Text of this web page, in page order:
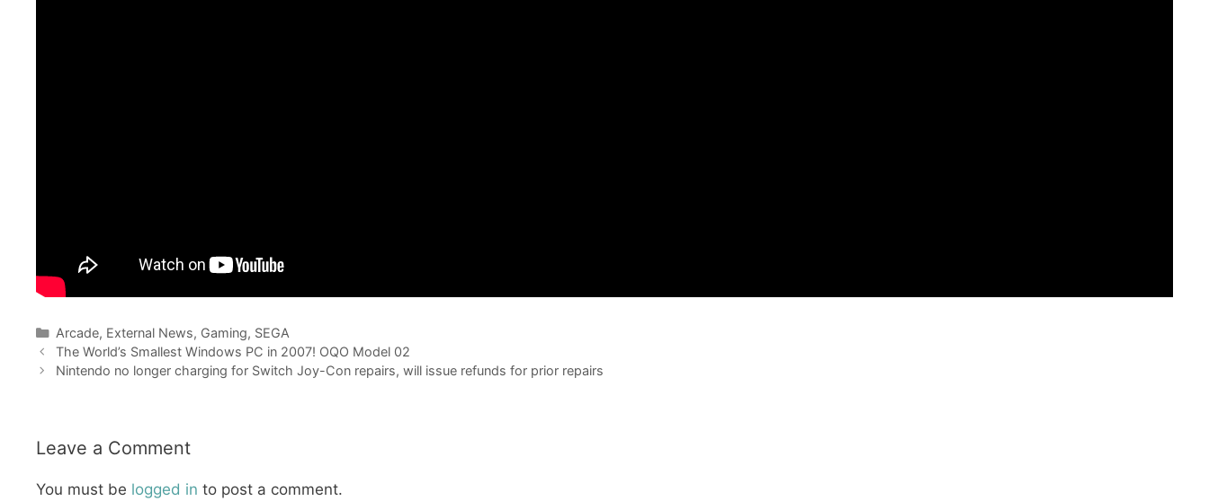
Categories
Arcade, External News, Gaming, SEGA
The World’s Smallest Windows PC in 2007! OQO Model 02
Nintendo no longer charging for Switch Joy-Con repairs, will issue refunds for prior repairs
Leave a Comment
You must be logged in to post a comment.